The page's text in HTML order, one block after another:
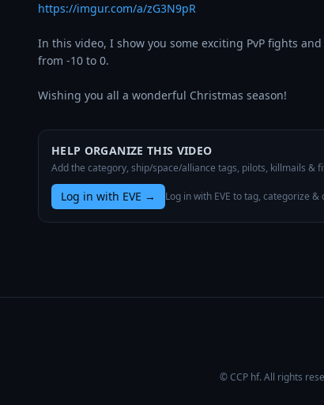
https://imgur.com/a/zG3N9pR
In this video, I show you some exciting PvP fights
from -10 to 0.
Wishing you all a wonderful Christmas season!
HELP ORGANIZE THIS VIDEO
Add the category, ship/space/alliance tags, pilots, killmails &
Log in with EVE → Log in with EVE to tag, categorize &
© CCP hf. All rights